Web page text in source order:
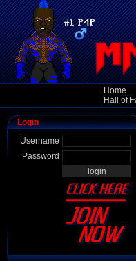
Home
Hall of
Login
Username
Password